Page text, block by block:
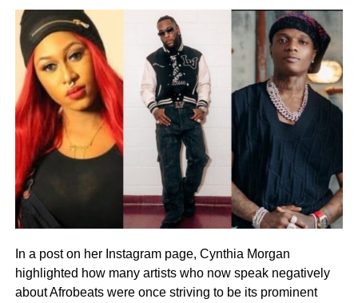
In a post on her Instagram page, Cynthia Morgan
highlighted how many artists who now speak negatively
about Afrobeats were once striving to be its prominent